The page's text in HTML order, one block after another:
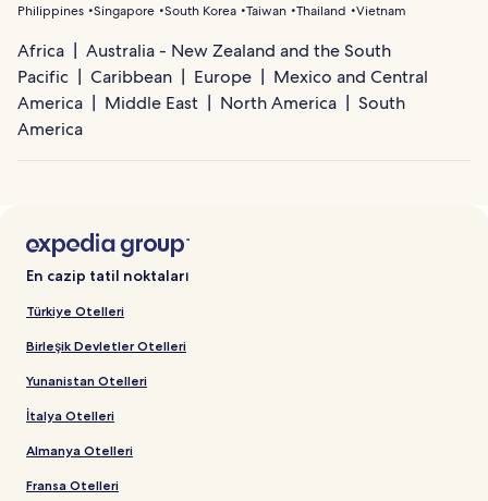
Philippines Singapore South Korea Taiwan Thailand Vietnam
Africa
Australia - New Zealand and the South
Pacific
Caribbean Europe
Mexico and Central
America
Middle East North America
South
America
En cazip tatil noktaları
Türkiye Otelleri
Birleşik Devletler Otelleri
Yunanistan Otelleri
İtalya Otelleri
Almanya Otelleri
Fransa Otelleri